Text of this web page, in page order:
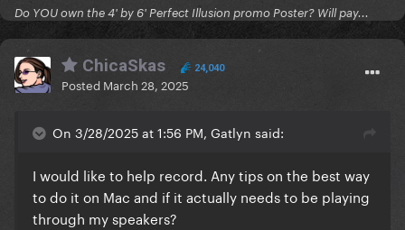
Do YOU own the 4' by 6' Perfect Illusion promo Poster? Will pay...
ChicaSkas 24,040
Posted March 28, 2025
On 3/28/2025 at 1:56 PM, Gatlyn said:
I would like to help record. Any tips on the best way
to do it on Mac and if it actually needs to be playing
through my speakers?